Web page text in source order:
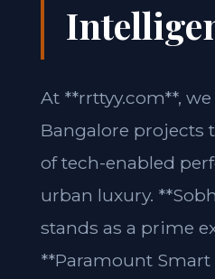
At **rrttyy.com**, we
Bangalore projects
of tech-enabled
urban luxury.
stands as a prime
**Paramount Smart